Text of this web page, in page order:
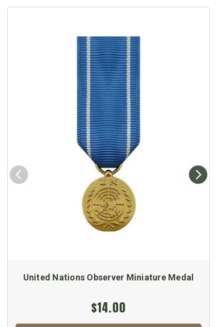
United Nations Observer Miniature Medal
$14.00